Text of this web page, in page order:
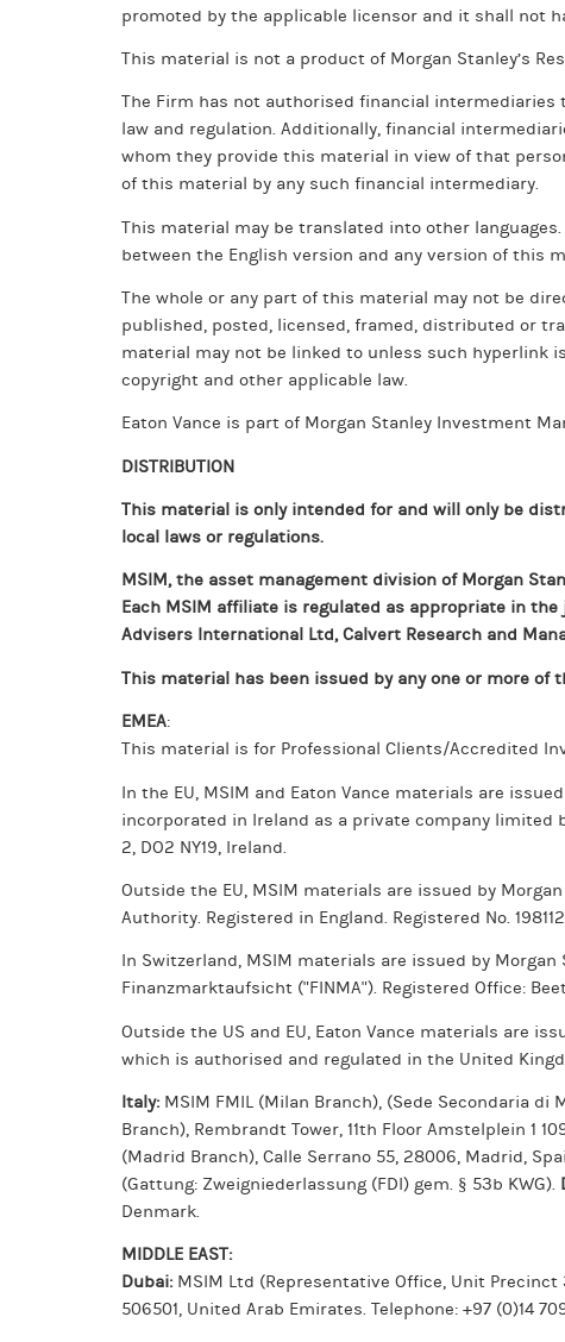
promoted by the applicable licensor and it shall not
This material is not a product of Morgan Stanley’s
The Firm has not authorised financial
law and regulation. Additionally, financial
whom they provide this material in view of that
of this material by any such financial intermediary.
This material may be translated into other
between the English version and any version of this
The whole or any part of this material may not be
published, posted, licensed, framed, distributed or
material may not be linked to unless such hyperlink
copyright and other applicable law.
Eaton Vance is part of Morgan Stanley Investment
DISTRIBUTION
This material is only intended for and will only be
local laws or regulations.
MSIM, the asset management division of Morgan
Each MSIM affiliate is regulated as appropriate in
Advisers International Ltd, Calvert Research and
This material has been issued by any one or more of
EMEA:
This material is for Professional Clients/Accredited
In the EU, MSIM and Eaton Vance materials are
incorporated in Ireland as a private company limited
2, DO2 NY19, Ireland.
Outside the EU, MSIM materials are issued by
Authority. Registered in England. Registered No.
In Switzerland, MSIM materials are issued by
Finanzmarktaufsicht ("FINMA"). Registered Office:
Outside the US and EU, Eaton Vance materials are
which is authorised and regulated in the United
Italy: MSIM FMIL (Milan Branch), (Sede Secondaria di
Branch), Rembrandt Tower, 11th Floor Amstelplein 1
(Madrid Branch), Calle Serrano 55, 28006, Madrid,
(Gattung: Zweigniederlassung (FDI) gem. § 53b KWG).
Denmark.
MIDDLE EAST:
Dubai: MSIM Ltd (Representative Office, Unit
506501, United Arab Emirates. Telephone: +97 (0)14